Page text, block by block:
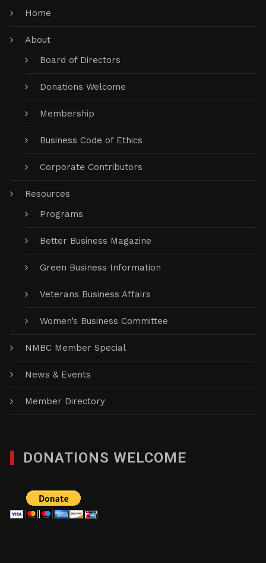
Home
About
Board of Directors
Donations Welcome
Membership
Business Code of Ethics
Corporate Contributors
Resources
Programs
Better Business Magazine
Green Business Information
Veterans Business Affairs
Women’s Business Committee
NMBC Member Special
News & Events
Member Directory
DONATIONS WELCOME